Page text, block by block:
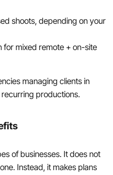
shoots, depending on your
for mixed remote + on-site
managing clients in
productions.
of businesses. It does not
Instead, it makes plans